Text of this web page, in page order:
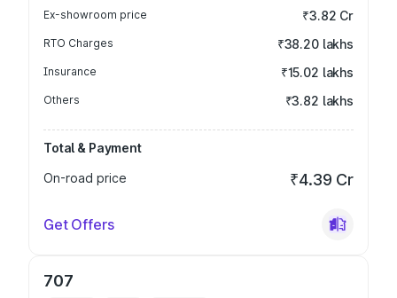
Ex-showroom price ₹3.82 Cr
RTO Charges ₹38.20 lakhs
Insurance ₹15.02 lakhs
Others ₹3.82 lakhs
Total & Payment
On-road price
₹4.39 Cr
Get Offers
707